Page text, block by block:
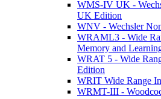
WMS-IV UK -
UK Edition
WNV - Wechsler
WRAML3 - Wide
Memory and
WRAT 5 - Wide
Edition
WRIT Wide Range
WRMT-III -